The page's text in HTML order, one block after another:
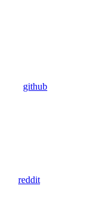
github
reddit